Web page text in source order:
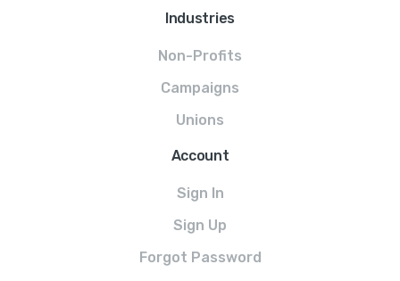
Industries
Non-Profits
Campaigns
Unions
Account
Sign In
Sign Up
Forgot Password